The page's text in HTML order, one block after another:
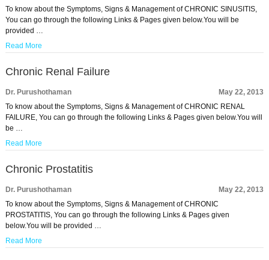
To know about the Symptoms, Signs & Management of CHRONIC SINUSITIS,
You can go through the following Links & Pages given below.You will be
provided …
Read More
Chronic Renal Failure
Dr. Purushothaman
May 22, 2013
To know about the Symptoms, Signs & Management of CHRONIC RENAL
FAILURE, You can go through the following Links & Pages given below.You will
be …
Read More
Chronic Prostatitis
Dr. Purushothaman
May 22, 2013
To know about the Symptoms, Signs & Management of CHRONIC
PROSTATITIS, You can go through the following Links & Pages given
below.You will be provided …
Read More